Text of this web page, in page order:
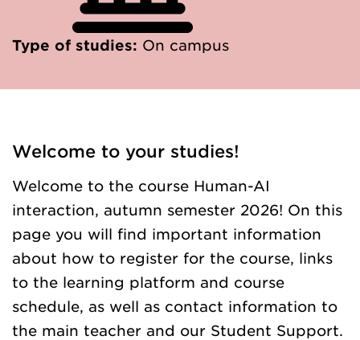
Type of studies: On campus
Welcome to your studies!
Welcome to the course Human-AI
interaction, autumn semester 2026! On this
page you will find important information
about how to register for the course, links
to the learning platform and course
schedule, as well as contact information to
the main teacher and our Student Support.